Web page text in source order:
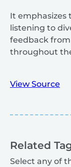
It emphasizes
listening to
feedback
throughout
View Source
Related
Select any of